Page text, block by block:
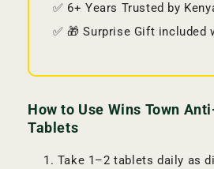
✅ 6+ Years Trusted by
✅ 🎁 Surprise Gift included
How to Use Wins Town
Tablets
Take 1–2 tablets daily as